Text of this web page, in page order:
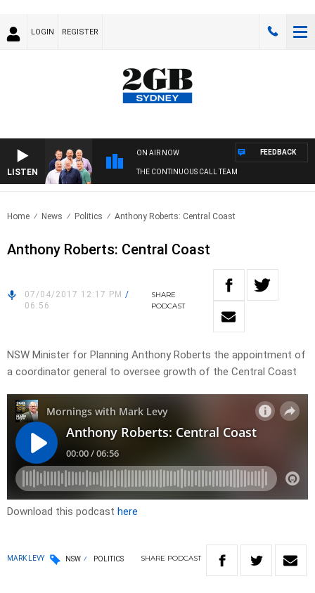
LOGIN REGISTER
LISTEN
ON AIR NOW
THE CONTINUOUS CALL TEAM
FEEDBACK
Home News Politics Anthony Roberts: Central Coast
Anthony Roberts: Central Coast
07/04/2017 12:17 PM /
06:56
SHARE
PODCAST
NSW Minister for Planning Anthony Roberts the appointment of
a coordinator general to oversee growth of the Central Coast
Download this podcast here
MARK LEVY NSW POLITICS SHARE PODCAST